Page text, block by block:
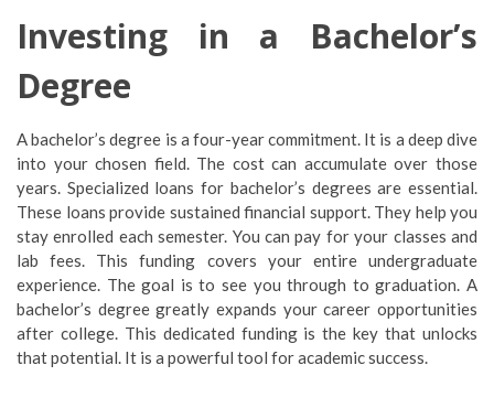
Investing in a Bachelor’s
Degree
A bachelor’s degree is a four-year commitment. It is a deep dive
into your chosen field. The cost can accumulate over those
years. Specialized loans for bachelor’s degrees are essential.
These loans provide sustained financial support. They help you
stay enrolled each semester. You can pay for your classes and
lab fees. This funding covers your entire undergraduate
experience. The goal is to see you through to graduation. A
bachelor’s degree greatly expands your career opportunities
after college. This dedicated funding is the key that unlocks
that potential. It is a powerful tool for academic success.